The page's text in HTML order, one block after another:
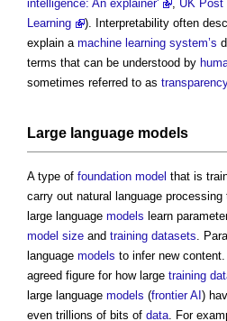
intelligence: An explainer'
UK Post
Learning
). Interpretability often
explain a machine learning system’s
terms that can be understood by
sometimes referred to as
Large language models
A type of foundation model that is
carry out natural language processing
large language models learn
model size and training datasets .
language models to infer new
agreed figure for how large training
large language models (frontier AI)
even trillions of bits of data . For